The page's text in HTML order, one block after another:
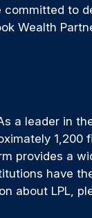
to
Wealth
a leader in
1,200
provides a
have
about LPL,